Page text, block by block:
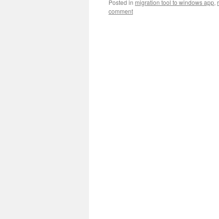
Posted in migration tool to windows app,
comment